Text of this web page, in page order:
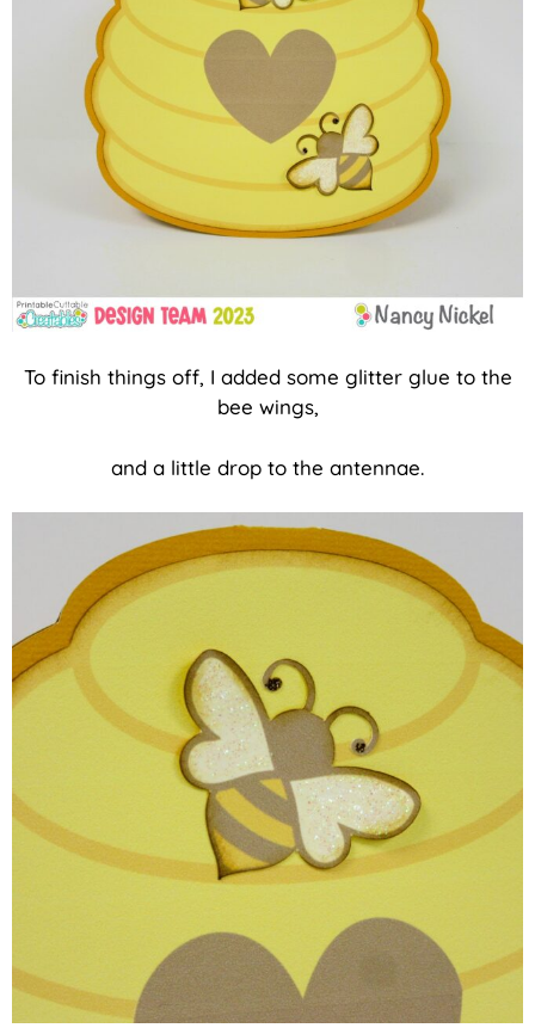
To finish things off, I added some glitter glue to the
bee wings,
and a little drop to the antennae.